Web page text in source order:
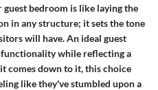
bedroom is like laying the
in any structure; it sets the tone
will have. An ideal guest
while reflecting a
comes down to it, this choice
like they've stumbled upon a